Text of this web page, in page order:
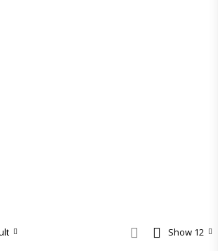
Show 12